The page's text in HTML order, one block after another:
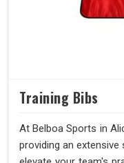
Training Bibs
At Belboa Sports in
providing an